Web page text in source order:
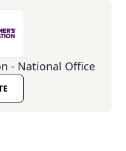
- National Office